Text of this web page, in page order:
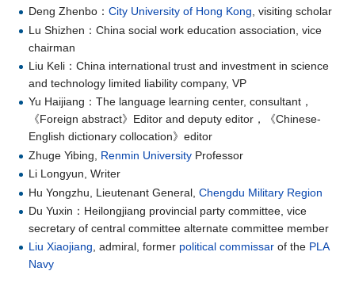
Deng Zhenbo：City University of Hong Kong, visiting scholar
Lu Shizhen：China social work education association, vice
chairman
Liu Keli：China international trust and investment in science
and technology limited liability company, VP
Yu Haijiang：The language learning center, consultant，
《Foreign abstract》Editor and deputy editor，《Chinese-
English dictionary collocation》editor
Zhuge Yibing, Renmin University Professor
Li Longyun, Writer
Hu Yongzhu, Lieutenant General,Chengdu Military Region
Du Yuxin：Heilongjiang provincial party committee, vice
secretary of central committee alternate committee member
Liu Xiaojiang, admiral, former political commissar of the PLA
Navy